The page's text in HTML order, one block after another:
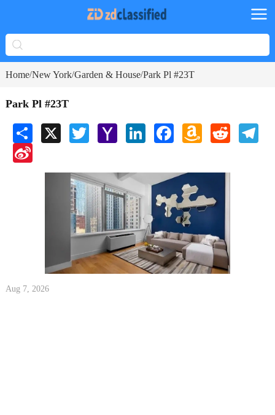
Home/New York/Garden & House/Park Pl #23T
Park Pl #23T
Share X Twitter Yahoo
Mail
LinkedInFacebookAmazon
Wish
Reddit
Sina
Aug 7, 2026